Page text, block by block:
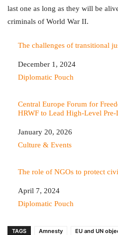
last one as long as they will be
criminals of World War II.
The challenges of transitional
Date
December 1, 2024
In relation to
Diplomatic Pouch
Central Europe Forum for
HRWF to Lead High-Level
Date
January 20, 2026
In relation to
Culture & Events
The role of NGOs to protect
Date
April 7, 2024
In relation to
Diplomatic Pouch
TAGS Amnesty EU and UN